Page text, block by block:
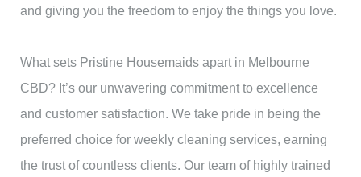
and giving you the freedom to enjoy the things you love.
What sets Pristine Housemaids apart in Melbourne
CBD? It’s our unwavering commitment to excellence
and customer satisfaction. We take pride in being the
preferred choice for weekly cleaning services, earning
the trust of countless clients. Our team of highly trained